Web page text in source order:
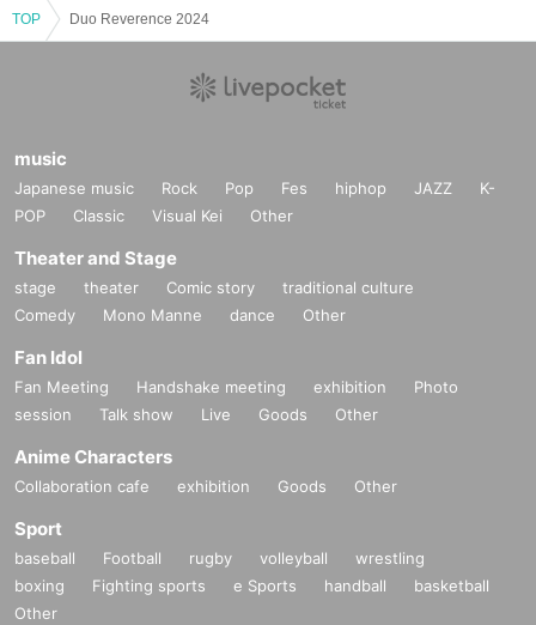
TOP Duo Reverence 2024
music
Japanese music Rock Pop Fes hiphop JAZZ
K-
POP
Classic Visual Kei Other
Theater and Stage
stage theater Comic story
traditional culture
Comedy
Mono Manne dance Other
Fan Idol
Fan Meeting Handshake meeting exhibition
Photo
session
Talk show Live Goods Other
Anime Characters
Collaboration cafe exhibition Goods Other
Sport
baseball Football rugby volleyball
wrestling
boxing
Fighting sports e Sports handball
basketball
Other